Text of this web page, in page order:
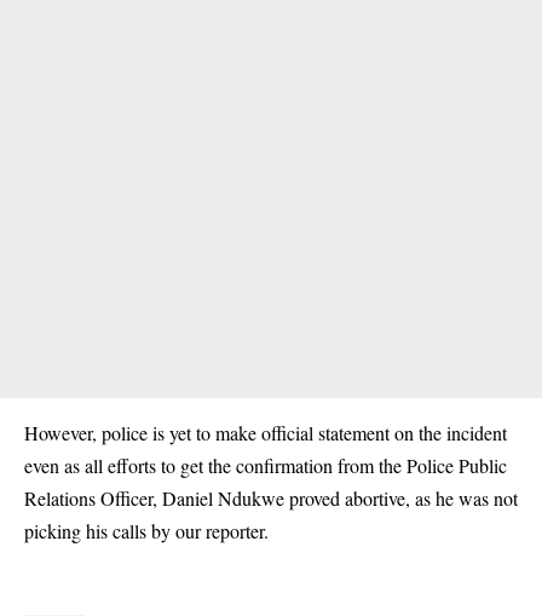
However, police is yet to make official statement on the incident
even as all efforts to get the confirmation from the Police Public
Relations Officer, Daniel Ndukwe proved abortive, as he was not
picking his calls by our reporter.